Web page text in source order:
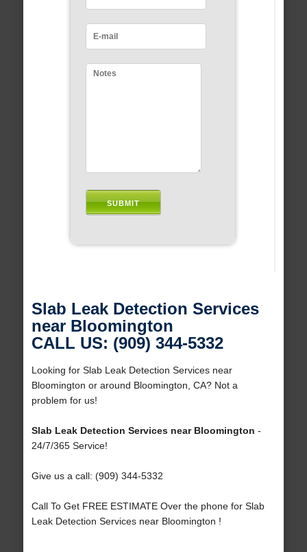
Slab Leak Detection Services
near Bloomington
CALL US: (909) 344-5332
Looking for Slab Leak Detection Services near
Bloomington or around Bloomington, CA? Not a
problem for us!
Slab Leak Detection Services near Bloomington -
24/7/365 Service!
Give us a call: (909) 344-5332
Call To Get FREE ESTIMATE Over the phone for Slab
Leak Detection Services near Bloomington !